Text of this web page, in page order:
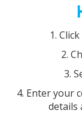
1.
2.
3.
4. Enter your
details